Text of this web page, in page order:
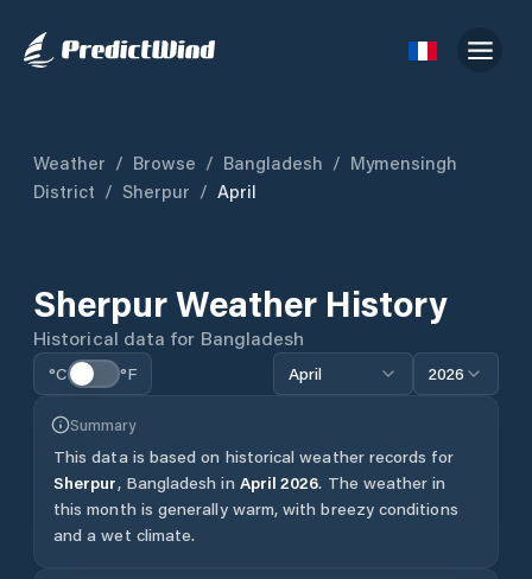
Weather / Browse / Bangladesh / Mymensingh
District / Sherpur / April
SherpurWeather History
Historical data for Bangladesh
°C °F April 2026
Summary
This data is based on historical weather records for
Sherpur, Bangladesh in April 2026. The weather in
this month is generally warm, with breezy conditions
and a wet climate.